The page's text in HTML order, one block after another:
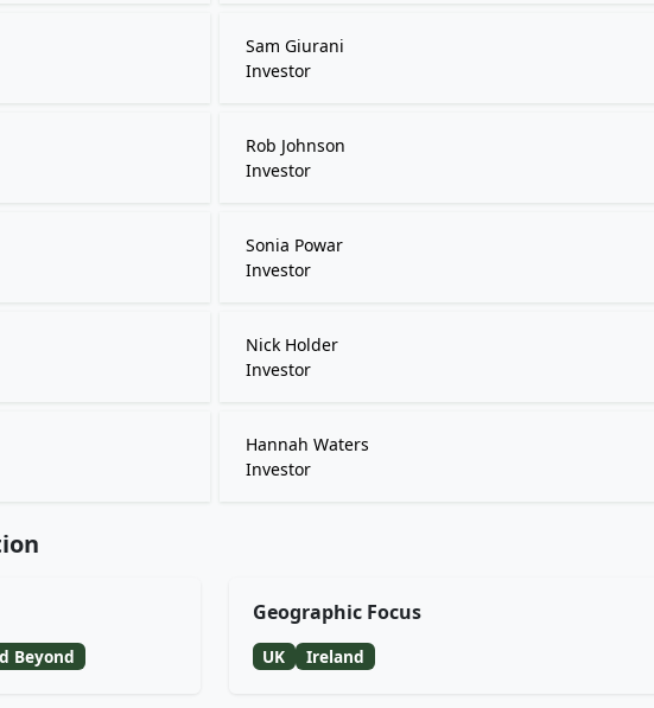
Sam Giurani
Investor
Rob Johnson
Investor
Sonia Powar
Investor
Nick Holder
Investor
Hannah Waters
Investor
Beyond
Geographic Focus
UK Ireland